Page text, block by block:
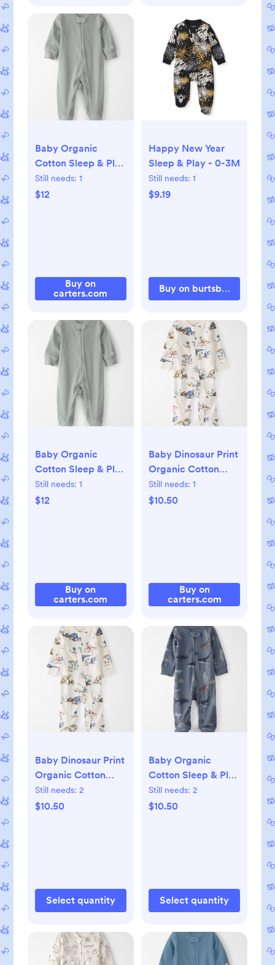
Baby Organic
Cotton Sleep & Play
Pajama, NB
Still needs: 1
$12
Buy on
carters.com
Happy New Year
Sleep & Play - 0-3M
Still needs: 1
$9.19
Buy on
Baby Organic
Cotton Sleep & Play
Pajama, 3M
Still needs: 1
$12
Buy on
carters.com
Baby Dinosaur Print
Organic Cotton
Sleep & Play
Pajamas, NB
Still needs: 1
$10.50
Buy on
carters.com
Baby Dinosaur Print
Organic Cotton
Sleep & Play
Pajamas, 3M
Still needs: 2
$10.50
Select quantity
Baby Organic
Cotton Sleep & Play
Pajamas, 3M
Still needs: 2
$10.50
Select quantity